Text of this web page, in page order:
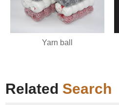
Yarn ball
Related Search